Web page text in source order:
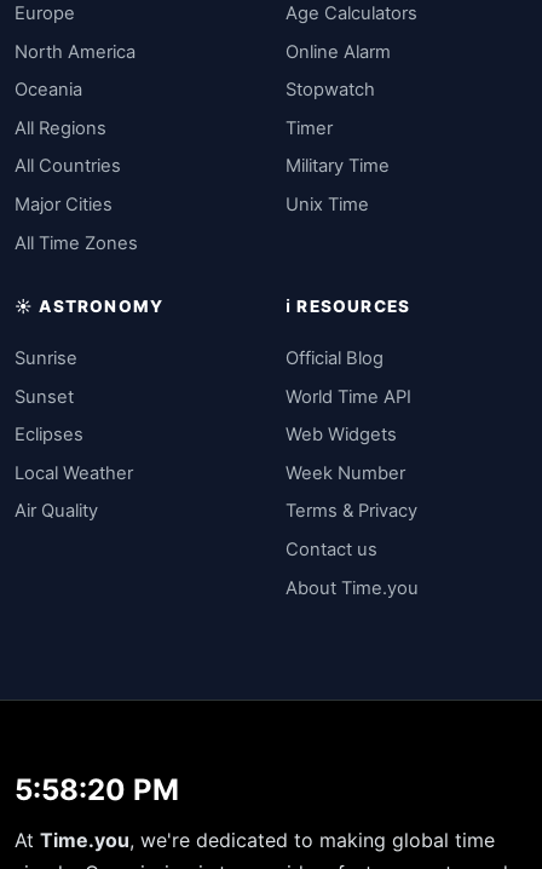
Europe
North America
Oceania
All Regions
All Countries
Major Cities
All Time Zones
Age Calculators
Online Alarm
Stopwatch
Timer
Military Time
Unix Time
☀️ ASTRONOMY
Sunrise
Sunset
Eclipses
Local Weather
Air Quality
ℹ️ RESOURCES
Official Blog
World Time API
Web Widgets
Week Number
Terms & Privacy
Contact us
About Time.you
5:58:20 PM
At Time.you, we're dedicated to making global time